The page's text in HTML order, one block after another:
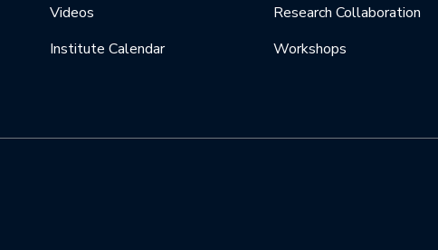
Videos
Institute Calendar
Research Collaboration
Workshops